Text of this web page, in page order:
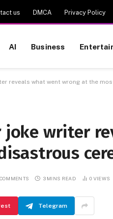
us DMCA Privacy Policy
AI Business
reveals what went wrong at the
joke writer
3 MINS READ 0 VIEWS
Telegram